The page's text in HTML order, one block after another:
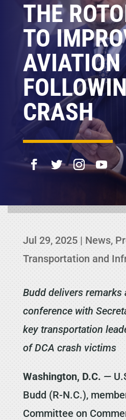
THE
TO
CRASH
Jul 29, 2025| News,
Transportation and
Budd delivers remarks
conference with
key transportation
of DCA crash victims
Washington, D.C. —
Budd (R-N.C.),
Committee on